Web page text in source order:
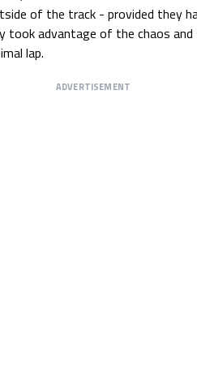
of the track - provided they
took advantage of the chaos
lap.
ADVERTISEMENT